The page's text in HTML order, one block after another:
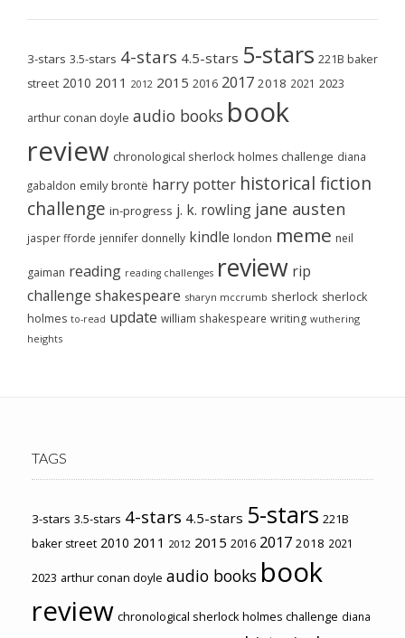
3-stars 3.5-stars 4-stars 4.5-stars 5-stars 221B baker
street 2010 2011 2012 2015 2016 2017 2018 2021 2023
arthur conan doyle audio books book
review chronological sherlock holmes challenge diana
gabaldon emily brontë harry potter historical fiction
challenge in-progress j. k. rowling jane austen
jasper fforde jennifer donnelly kindle london meme neil
gaiman reading reading challenges review rip
challenge shakespeare sharyn mccrumb sherlock sherlock
holmes to-read update william shakespeare writing wuthering
heights
TAGS
3-stars 3.5-stars 4-stars 4.5-stars 5-stars 221B
baker street 2010 2011 2012 2015 2016 2017 2018 2021
2023 arthur conan doyle audio books book
review chronological sherlock holmes challenge diana